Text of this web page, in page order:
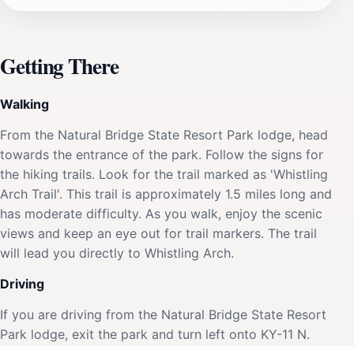
Getting There
Walking
From the Natural Bridge State Resort Park lodge, head
towards the entrance of the park. Follow the signs for
the hiking trails. Look for the trail marked as 'Whistling
Arch Trail'. This trail is approximately 1.5 miles long and
has moderate difficulty. As you walk, enjoy the scenic
views and keep an eye out for trail markers. The trail
will lead you directly to Whistling Arch.
Driving
If you are driving from the Natural Bridge State Resort
Park lodge, exit the park and turn left onto KY-11 N.